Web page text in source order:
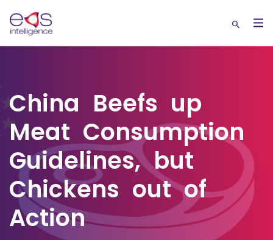
China Beefs up
Meat Consumption
Guidelines, but
Chickens out of
Action